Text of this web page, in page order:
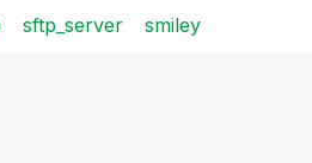
sftp_server smiley